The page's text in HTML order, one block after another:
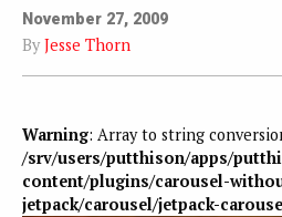
November 27, 2009
By Jesse Thorn
Warning: Array to string
/srv/users/putthison/apps/
content/plugins/carousel-
jetpack/carousel/jetpack-